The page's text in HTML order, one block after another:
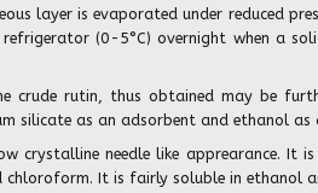
layer is evaporated under reduced
(0-5°C) overnight when a
crude rutin, thus obtained may be
silicate as an adsorbent and ethanol as
crystalline needle like apprearance. It
chloroform. It is fairly soluble in ethanol